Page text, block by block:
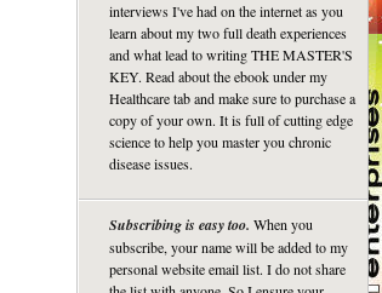
interviews I've had on the internet as you
learn about my two full death experiences
and what lead to writing THE MASTER'S
KEY. Read about the ebook under my
Healthcare tab and make sure to purchase a
copy of your own. It is full of cutting edge
science to help you master you chronic
disease issues.
Subscribing is easy too. When you
subscribe, your name will be added to my
personal website email list. I do not share